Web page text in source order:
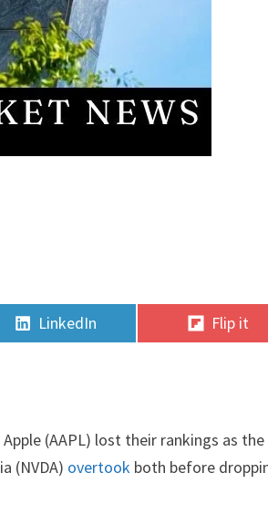
Share
on
LinkedIn Share
on
Flip it
(AAPL) lost their rankings as the
(NVDA) overtook both before